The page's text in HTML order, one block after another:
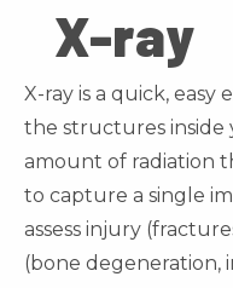
X-ray
X-ray is a quick,
the structures inside
amount of radiation
to capture a single
assess injury
(bone degeneration,